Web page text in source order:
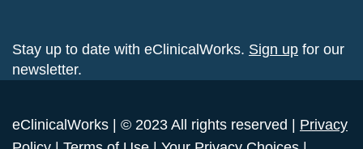
Stay up to date with eClinicalWorks. Sign up for our
newsletter.
eClinicalWorks | © 2023 All rights reserved | Privacy